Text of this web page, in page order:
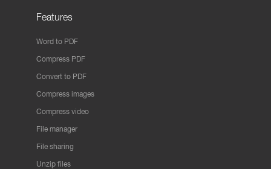
Features
Word to PDF
Compress PDF
Convert to PDF
Compress images
Compress video
File manager
File sharing
Unzip files